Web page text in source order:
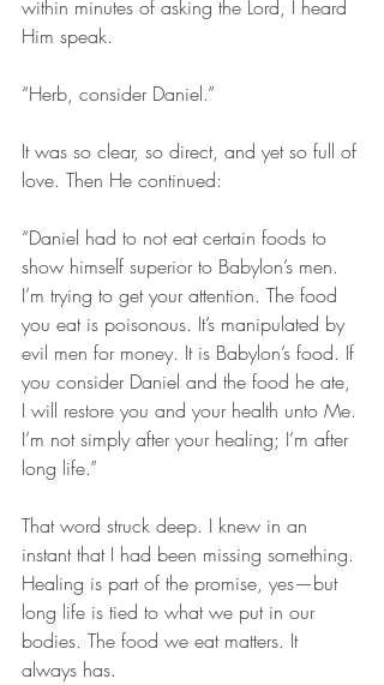
within minutes of asking the Lord, I heard
Him speak.
“Herb, consider Daniel.”
It was so clear, so direct, and yet so full of
love. Then He continued:
“Daniel had to not eat certain foods to
show himself superior to Babylon’s men.
I’m trying to get your attention. The food
you eat is poisonous. It’s manipulated by
evil men for money. It is Babylon’s food. If
you consider Daniel and the food he ate,
I will restore you and your health unto Me.
I’m not simply after your healing; I’m after
long life.”
That word struck deep. I knew in an
instant that I had been missing something.
Healing is part of the promise, yes—but
long life is tied to what we put in our
bodies. The food we eat matters. It
always has.